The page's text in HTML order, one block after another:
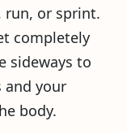
run, or sprint.
completely
sideways to
and your
body.